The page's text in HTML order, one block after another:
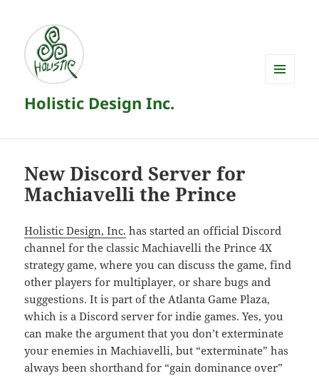
Holistic Design Inc.
New Discord Server for
Machiavelli the Prince
Holistic Design, Inc. has started an official Discord
channel for the classic Machiavelli the Prince 4X
strategy game, where you can discuss the game, find
other players for multiplayer, or share bugs and
suggestions. It is part of the Atlanta Game Plaza,
which is a Discord server for indie games. Yes, you
can make the argument that you don’t exterminate
your enemies in Machiavelli, but “exterminate” has
always been shorthand for “gain dominance over”